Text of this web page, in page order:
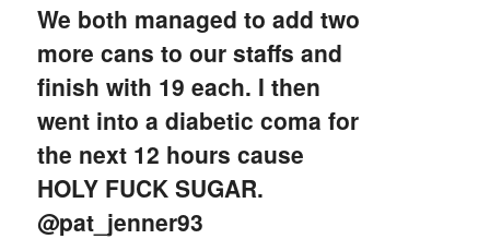
content
We both managed to add two
more cans to our staffs and
finish with 19 each. I then
went into a diabetic coma for
the next 12 hours cause
HOLY FUCK SUGAR.
@pat_jenner93